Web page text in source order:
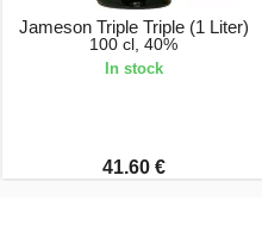
Jameson Triple Triple (1 Liter)
100 cl, 40%
In stock
41.60 €